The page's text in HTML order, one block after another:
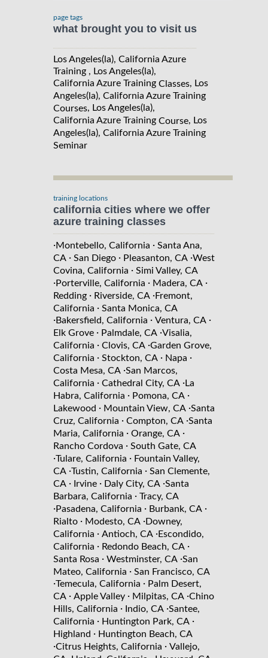
page tags
what brought you to visit us
Los Angeles(la), California Azure
Training , Los Angeles(la),
California Azure Training Classes, Los
Angeles(la), California Azure Training
Courses, Los Angeles(la),
California Azure Training Course, Los
Angeles(la), California Azure Training
Seminar
training locations
california cities where we offer
azure training classes
·Montebello, California · Santa Ana,
CA · San Diego · Pleasanton, CA ·West
Covina, California · Simi Valley, CA
·Porterville, California · Madera, CA ·
Redding · Riverside, CA ·Fremont,
California · Santa Monica, CA
·Bakersfield, California · Ventura, CA ·
Elk Grove · Palmdale, CA ·Visalia,
California · Clovis, CA ·Garden Grove,
California · Stockton, CA · Napa ·
Costa Mesa, CA ·San Marcos,
California · Cathedral City, CA ·La
Habra, California · Pomona, CA ·
Lakewood · Mountain View, CA ·Santa
Cruz, California · Compton, CA ·Santa
Maria, California · Orange, CA ·
Rancho Cordova · South Gate, CA
·Tulare, California · Fountain Valley,
CA ·Tustin, California · San Clemente,
CA · Irvine · Daly City, CA ·Santa
Barbara, California · Tracy, CA
·Pasadena, California · Burbank, CA ·
Rialto · Modesto, CA ·Downey,
California · Antioch, CA ·Escondido,
California · Redondo Beach, CA ·
Santa Rosa · Westminster, CA ·San
Mateo, California · San Francisco, CA
·Temecula, California · Palm Desert,
CA · Apple Valley · Milpitas, CA ·Chino
Hills, California · Indio, CA ·Santee,
California · Huntington Park, CA ·
Highland · Huntington Beach, CA
·Citrus Heights, California · Vallejo,